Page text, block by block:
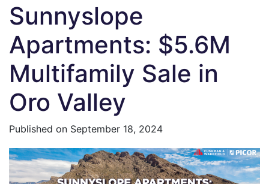
Sunnyslope
Apartments: $5.6M
Multifamily Sale in
Oro Valley
Published on September 18, 2024